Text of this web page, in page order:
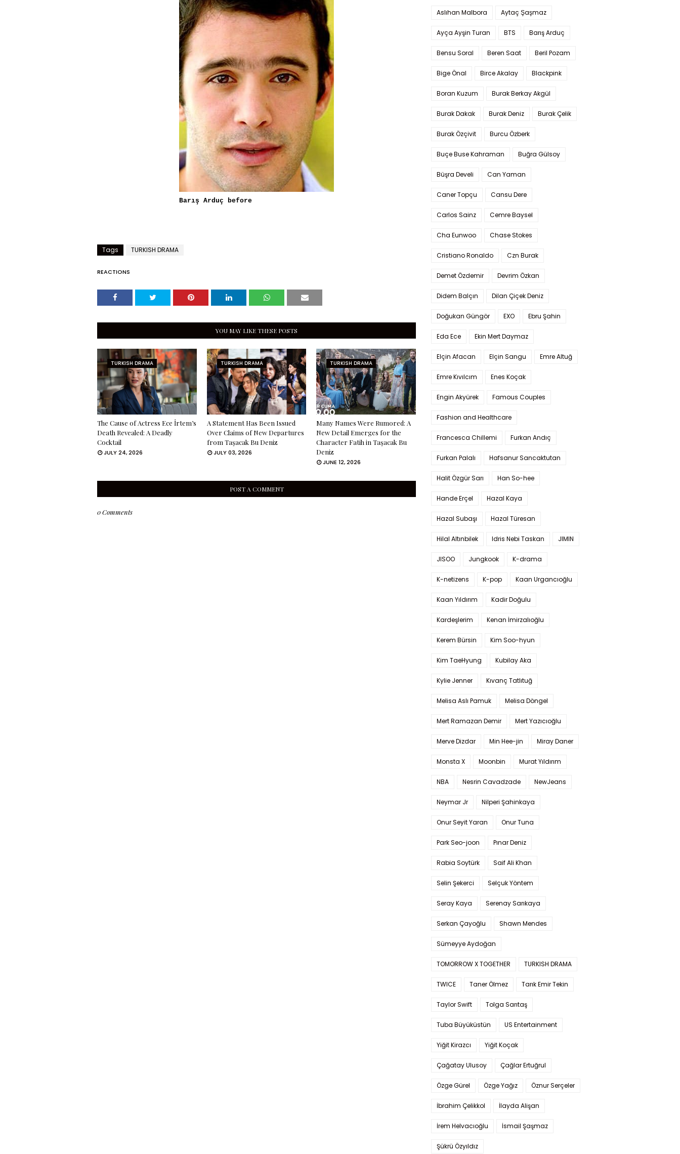
Barış Arduç before
Tags TURKISH DRAMA
REACTIONS
YOU MAY LIKE THESE POSTS
TURKISH DRAMA
The Cause of Actress Ece İrtem’s
Death Revealed: A Deadly
Cocktail
JULY 24, 2026
TURKISH DRAMA
A Statement Has Been Issued
Over Claims of New Departures
from Taşacak Bu Deniz
JULY 03, 2026
TURKISH DRAMA
Many Names Were Rumored: A
New Detail Emerges for the
Character Fatih in Taşacak Bu
Deniz
JUNE 12, 2026
POST A COMMENT
0 Comments
Aslıhan Malbora Aytaç Şaşmaz
Ayça Ayşin Turan BTS Barış Arduç
Bensu Soral Beren Saat Beril Pozam
Bige Önal Birce Akalay Blackpink
Boran Kuzum Burak Berkay Akgül
Burak Dakak Burak Deniz Burak Çelik
Burak Özçivit Burcu Özberk
Buçe Buse Kahraman Buğra Gülsoy
Büşra Develi Can Yaman
Caner Topçu Cansu Dere
Carlos Sainz Cemre Baysel
Cha Eunwoo Chase Stokes
Cristiano Ronaldo Czn Burak
Demet Özdemir Devrim Özkan
Didem Balçın Dilan Çiçek Deniz
Doğukan Güngör EXO Ebru Şahin
Eda Ece Ekin Mert Daymaz
Elçin Afacan Elçin Sangu Emre Altuğ
Emre Kıvılcım Enes Koçak
Engin Akyürek Famous Couples
Fashion and Healthcare
Francesca Chillemi Furkan Andıç
Furkan Palalı Hafsanur Sancaktutan
Halit Özgür Sarı Han So-hee
Hande Erçel Hazal Kaya
Hazal Subaşı Hazal Türesan
Hilal Altınbilek Idris Nebi Taskan JIMIN
JISOO Jungkook K-drama
K-netizens K-pop Kaan Urgancıoğlu
Kaan Yıldırım Kadir Doğulu
Kardeşlerim Kenan İmirzalıoğlu
Kerem Bürsin Kim Soo-hyun
Kim TaeHyung Kubilay Aka
Kylie Jenner Kıvanç Tatlıtuğ
Melisa Aslı Pamuk Melisa Döngel
Mert Ramazan Demir Mert Yazıcıoğlu
Merve Dizdar Min Hee-jin Miray Daner
Monsta X Moonbin Murat Yıldırım
NBA Nesrin Cavadzade NewJeans
Neymar Jr Nilperi Şahinkaya
Onur Seyit Yaran Onur Tuna
Park Seo-joon Pınar Deniz
Rabia Soytürk Saif Ali Khan
Selin Şekerci Selçuk Yöntem
Seray Kaya Serenay Sarıkaya
Serkan Çayoğlu Shawn Mendes
Sümeyye Aydoğan
TOMORROW X TOGETHER TURKISH DRAMA
TWICE Taner Ölmez Tarık Emir Tekin
Taylor Swift Tolga Sarıtaş
Tuba Büyüküstün US Entertainment
Yiğit Kirazcı Yiğit Koçak
Çağatay Ulusoy Çağlar Ertuğrul
Özge Gürel Özge Yağız Öznur Serçeler
İbrahim Çelikkol İlayda Alişan
İrem Helvacıoğlu İsmail Şaşmaz
Şükrü Özyıldız